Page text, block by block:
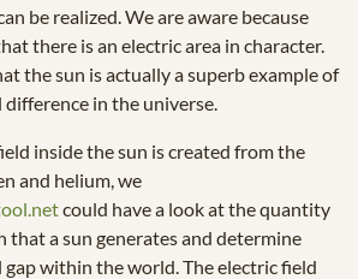
be realized. We are aware because
there is an electric area in character.
the sun is actually a superb example of
in the universe.
inside the sun is created from the
and helium, we
could have a look at the quantity
that a sun generates and determine
within the world. The electric field